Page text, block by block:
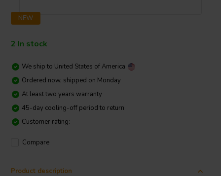
NEW
2 In stock
We ship to United States of America
Ordered now, shipped on Monday
At least two years warranty
45-day cooling-off period to return
Customer rating:
Compare
Product description